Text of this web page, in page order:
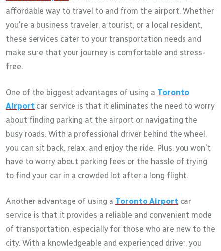
affordable way to travel to and from the airport. Whether
you're a business traveler, a tourist, or a local resident,
these services cater to your transportation needs and
make sure that your journey is comfortable and stress-
free.
One of the biggest advantages of using a Toronto
Airport car service is that it eliminates the need to worry
about finding parking at the airport or navigating the
busy roads. With a professional driver behind the wheel,
you can sit back, relax, and enjoy the ride. Plus, you won't
have to worry about parking fees or the hassle of trying
to find your car in a crowded lot after a long flight.
Another advantage of using a Toronto Airport car
service is that it provides a reliable and convenient mode
of transportation, especially for those who are new to the
city. With a knowledgeable and experienced driver, you